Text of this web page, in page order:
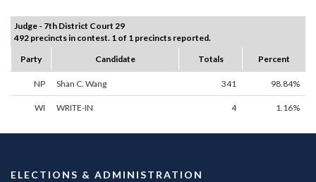
Judge - 7th District Court 29
492 precincts in contest. 1 of 1 precincts reported.
Party
Candidate Totals Percent
NP Shan C. Wang 341 98.84%
WI WRITE-IN 4 1.16%
ELECTIONS & ADMINISTRATION